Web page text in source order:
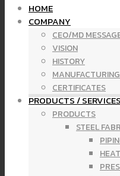
HOME
COMPANY
CEO/MD
VISION
HISTORY
CERTIFICATES
PRODUCTS /
PRODUCTS
STEEL